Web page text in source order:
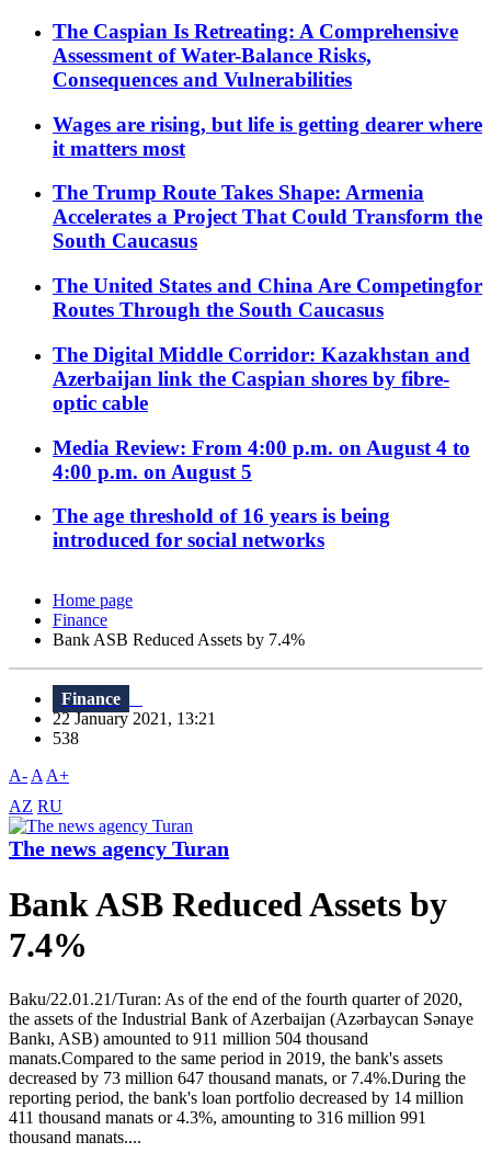
The Caspian Is Retreating: A Comprehensive
Assessment of Water-Balance Risks,
Consequences and Vulnerabilities
Wages are rising, but life is getting dearer where
it matters most
The Trump Route Takes Shape: Armenia
Accelerates a Project That Could Transform the
South Caucasus
The United States and China Are Competingfor
Routes Through the South Caucasus
The Digital Middle Corridor: Kazakhstan and
Azerbaijan link the Caspian shores by fibre-
optic cable
Media Review: From 4:00 p.m. on August 4 to
4:00 p.m. on August 5
The age threshold of 16 years is being
introduced for social networks
Home page
Finance
Bank ASB Reduced Assets by 7.4%
Finance
22 January 2021, 13:21
538
A- A A+
AZ RU
The news agency Turan
Bank ASB Reduced Assets by
7.4%
Baku/22.01.21/Turan: As of the end of the fourth quarter of 2020,
the assets of the Industrial Bank of Azerbaijan (Azərbaycan Sənaye
Bankı, ASB) amounted to 911 million 504 thousand
manats.Compared to the same period in 2019, the bank's assets
decreased by 73 million 647 thousand manats, or 7.4%.During the
reporting period, the bank's loan portfolio decreased by 14 million
411 thousand manats or 4.3%, amounting to 316 million 991
thousand manats....